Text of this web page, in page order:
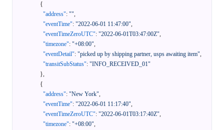
{
"address": "",
"eventTime": "2022-06-01 11:47:00",
"eventTimeZeroUTC": "2022-06-01T03:47:00Z",
"timezone": "+08:00",
"eventDetail": "picked up by shipping partner, usps awaiting item",
"transitSubStatus": "INFO_RECEIVED_01"
},
{
"address": "New York",
"eventTime": "2022-06-01 11:17:40",
"eventTimeZeroUTC": "2022-06-01T03:17:40Z",
"timezone": "+08:00",